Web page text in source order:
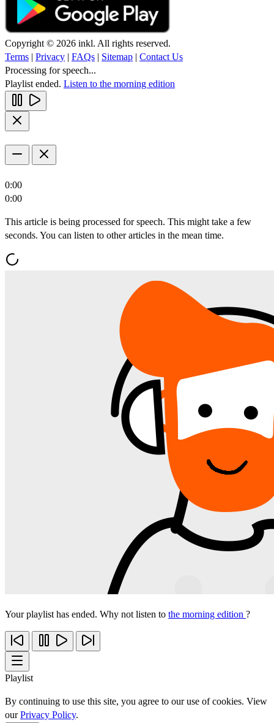
Copyright © 2026 inkl. All rights reserved.
Terms | Privacy | FAQs | Sitemap | Contact Us
Processing for speech...
Playlist ended. Listen to the morning edition
0:00
0:00
This article is being processed for speech. This might take a few
seconds. You can listen to other articles in the mean time.
Your playlist has ended. Why not listen to the morning edition ?
Playlist
By continuing to use this site, you agree to our use of cookies. View
ourPrivacy Policy.